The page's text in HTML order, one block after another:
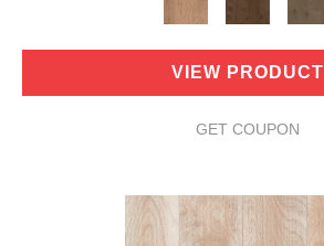
VIEW PRODUCT
GET COUPON